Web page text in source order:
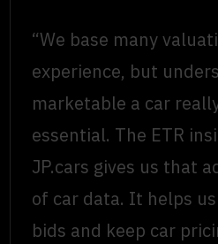
“We base many
experience, but
marketable a car
essential. The ETR
JP.cars gives us that
of car data. It helps
bids and keep car